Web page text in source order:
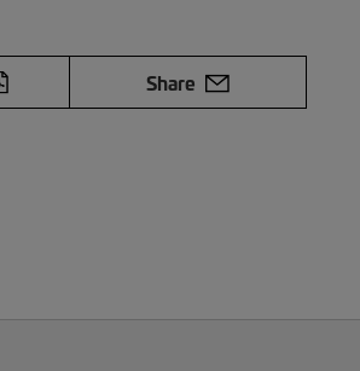
Share